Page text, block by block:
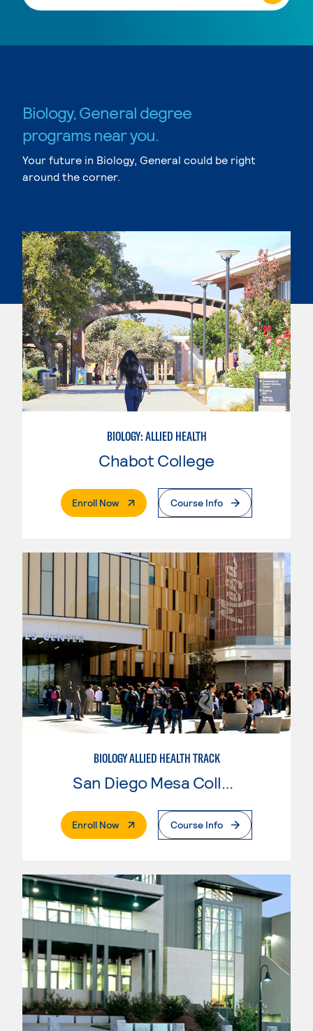
Biology, General degree
programs near you.
Your future in Biology, General could be right
around the corner.
BIOLOGY: ALLIED HEALTH
Chabot College
Enroll Now. External PageCourse Info
BIOLOGY ALLIED HEALTH TRACK
San Diego Mesa College
Enroll Now. External PageCourse Info